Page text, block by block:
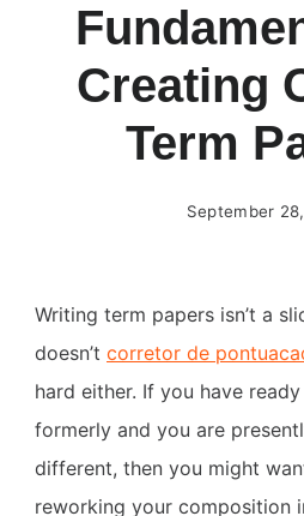
Creating
Term
September
Writing term papers isn’t a
doesn’t corretor de
hard either. If you have
formerly and you are
different, then you might
reworking your composition